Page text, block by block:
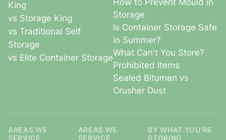
King
vs Storage King
vs Traditional Self
Storage
vs Elite Container Storage
How to Prevent Mould in
Storage
Is Container Storage Safe
in Summer?
What Can't You Store?
Prohibited Items
Sealed Bitumen vs
Crusher Dust
AREAS WE
SERVICE
AREAS WE
SERVICE
BY WHAT YOU'RE
STORING